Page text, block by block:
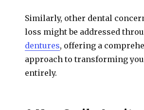
Similarly, other dental
loss might be addressed
dentures, offering a
approach to transforming
entirely.